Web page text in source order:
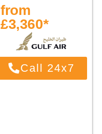
from
£3,360*
Call 24x7